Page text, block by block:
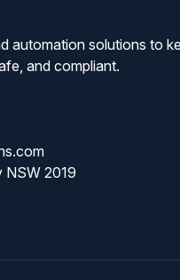
automation solutions to
and compliant.
NSW 2019